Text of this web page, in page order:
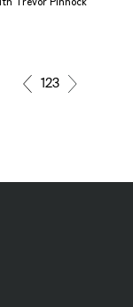
123